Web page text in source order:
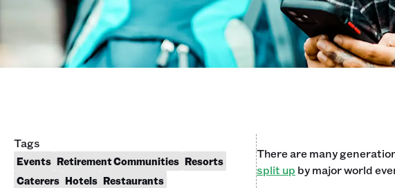
Tags
Events Retirement Communities Resorts
Caterers Hotels Restaurants
There are many
split up by major world